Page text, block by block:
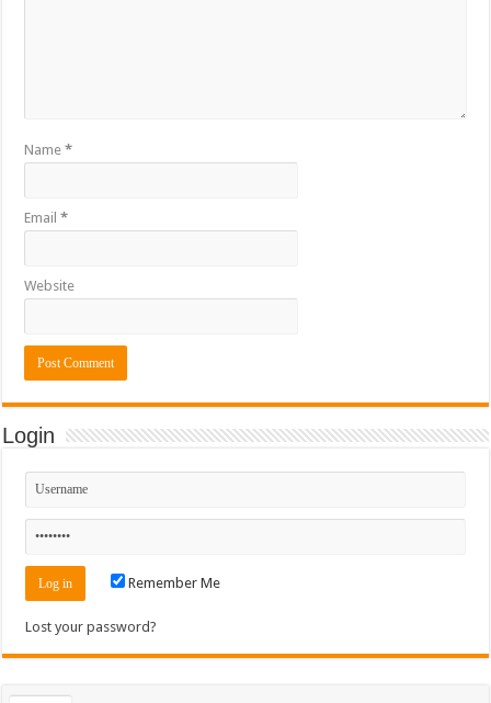
Name*
Email*
Website
Login
Remember Me
Lost your password?